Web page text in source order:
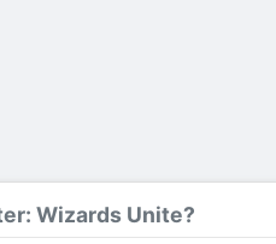
Wizards Unite?